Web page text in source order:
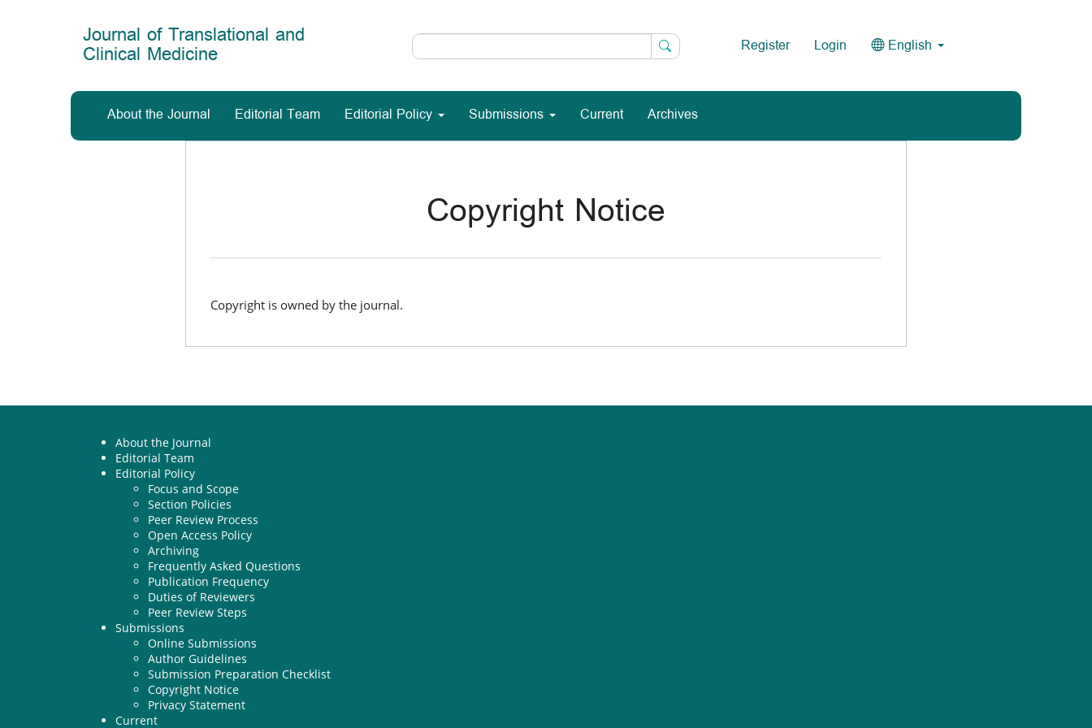
Journal of Translational and
Clinical Medicine
Register Login English
About the Journal Editorial Team Editorial Policy Submissions Current Archives
Copyright Notice
Copyright is owned by the journal.
About the Journal
Editorial Team
Editorial Policy
Focus and Scope
Section Policies
Peer Review Process
Open Access Policy
Archiving
Frequently Asked Questions
Publication Frequency
Duties of Reviewers
Peer Review Steps
Submissions
Online Submissions
Author Guidelines
Submission Preparation Checklist
Copyright Notice
Privacy Statement
Current